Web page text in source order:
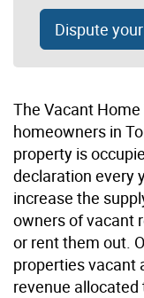
Dispute
The Vacant
homeowners in
property is
declaration every
increase the
owners of vacant
or rent them out.
properties vacant
revenue